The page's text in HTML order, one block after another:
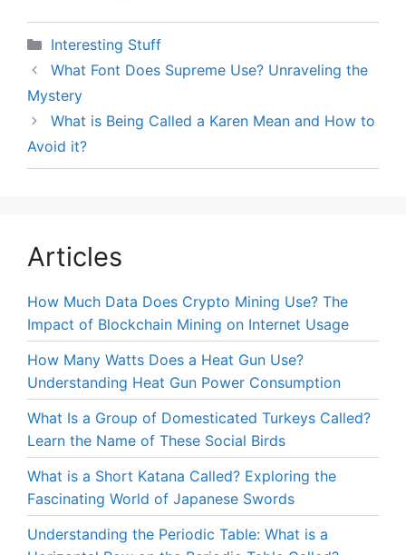
Categories
Interesting Stuff
What Font Does Supreme Use? Unraveling the
Mystery
What is Being Called a Karen Mean and How to
Avoid it?
Articles
How Much Data Does Crypto Mining Use? The
Impact of Blockchain Mining on Internet Usage
How Many Watts Does a Heat Gun Use?
Understanding Heat Gun Power Consumption
What Is a Group of Domesticated Turkeys Called?
Learn the Name of These Social Birds
What is a Short Katana Called? Exploring the
Fascinating World of Japanese Swords
Understanding the Periodic Table: What is a